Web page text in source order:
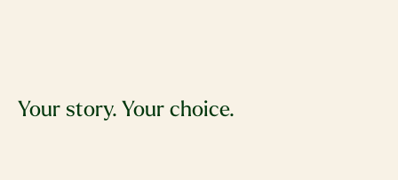
Your story. Your choice.